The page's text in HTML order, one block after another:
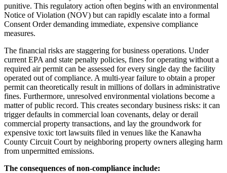
punitive. This regulatory action often begins with an environmental
Notice of Violation (NOV) but can rapidly escalate into a formal
Consent Order demanding immediate, expensive compliance
measures.
The financial risks are staggering for business operations. Under
current EPA and state penalty policies, fines for operating without a
required air permit can be assessed for every single day the facility
operated out of compliance. A multi-year failure to obtain a proper
permit can theoretically result in millions of dollars in administrative
fines. Furthermore, unresolved environmental violations become a
matter of public record. This creates secondary business risks: it can
trigger defaults in commercial loan covenants, delay or derail
commercial property transactions, and lay the groundwork for
expensive toxic tort lawsuits filed in venues like the Kanawha
County Circuit Court by neighboring property owners alleging harm
from unpermitted emissions.
The consequences of non-compliance include: